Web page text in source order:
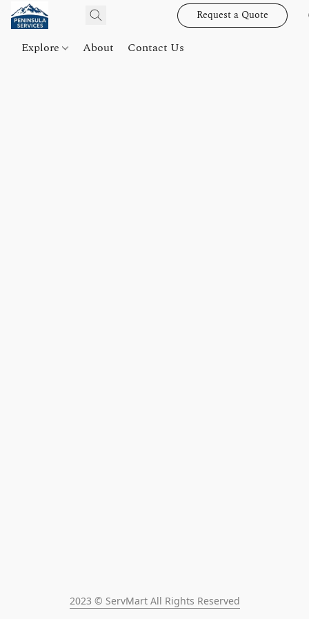
Request a Quote
Explore About Contact Us
2023 © ServMart All Rights Reserved